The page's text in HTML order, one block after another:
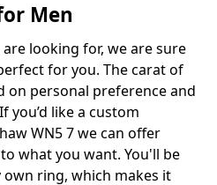
Men
looking for, we are sure
for you. The carat of
on personal preference and
you’d like a custom
WN5 7 we can offer
what you want. You'll be
ring, which makes it